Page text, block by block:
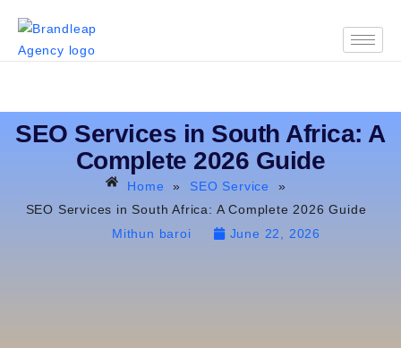
SEO Services in South Africa: A
Complete 2026 Guide
Home » SEO Service
»
SEO Services in South Africa: A Complete 2026 Guide
Mithun baroi
June 22, 2026